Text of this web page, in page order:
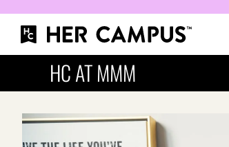
HC AT MMM